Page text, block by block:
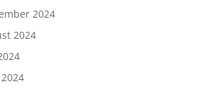
2024
2024